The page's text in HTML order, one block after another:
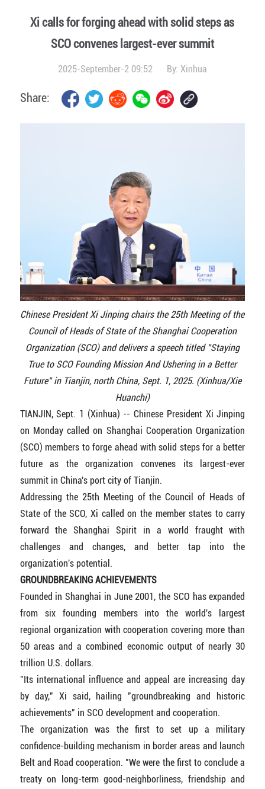
Xi calls for forging ahead with solid steps as
SCO convenes largest-ever summit
2025-September-2 09:52 By: Xinhua
Share:
Chinese President Xi Jinping chairs the 25th Meeting of the
Council of Heads of State of the Shanghai Cooperation
Organization (SCO) and delivers a speech titled "Staying
True to SCO Founding Mission And Ushering in a Better
Future" in Tianjin, north China, Sept. 1, 2025. (Xinhua/Xie
Huanchi)
TIANJIN, Sept. 1 (Xinhua) -- Chinese President Xi Jinping
on Monday called on Shanghai Cooperation Organization
(SCO) members to forge ahead with solid steps for a better
future as the organization convenes its largest-ever
summit in China's port city of Tianjin.
Addressing the 25th Meeting of the Council of Heads of
State of the SCO, Xi called on the member states to carry
forward the Shanghai Spirit in a world fraught with
challenges and changes, and better tap into the
organization's potential.
GROUNDBREAKING ACHIEVEMENTS
Founded in Shanghai in June 2001, the SCO has expanded
from six founding members into the world's largest
regional organization with cooperation covering more than
50 areas and a combined economic output of nearly 30
trillion U.S. dollars.
"Its international influence and appeal are increasing day
by day," Xi said, hailing "groundbreaking and historic
achievements" in SCO development and cooperation.
The organization was the first to set up a military
confidence-building mechanism in border areas and launch
Belt and Road cooperation. "We were the first to conclude a
treaty on long-term good-neighborliness, friendship and